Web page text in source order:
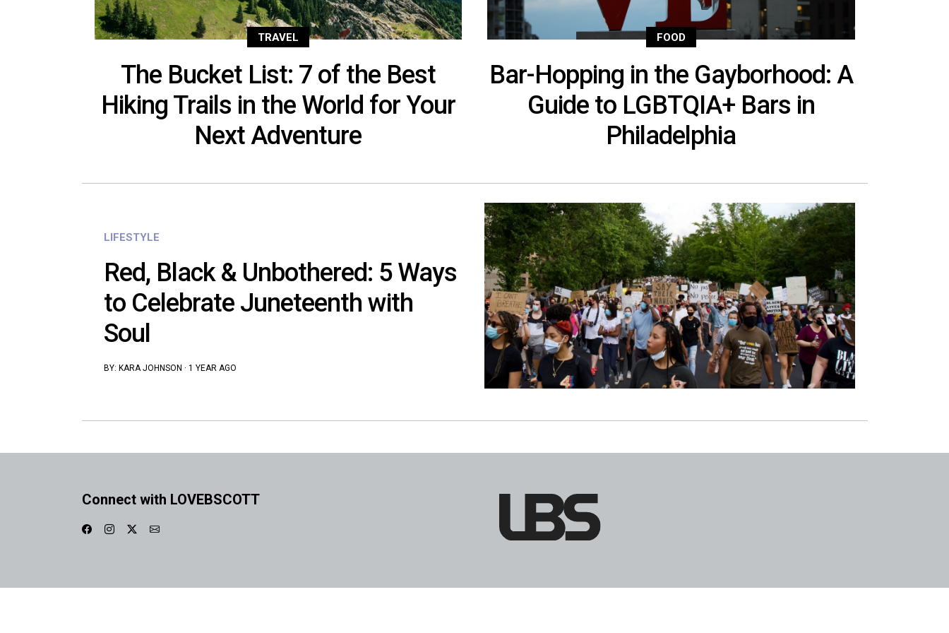
TRAVEL
The Bucket List: 7 of the Best
Hiking Trails in the World for Your
Next Adventure
FOOD
Bar-Hopping in the Gayborhood: A
Guide to LGBTQIA+ Bars in
Philadelphia
LIFESTYLE
Red, Black & Unbothered: 5 Ways
to Celebrate Juneteenth with
Soul
BY: KARA JOHNSON · 1 YEAR AGO
Connect with LOVEBSCOTT